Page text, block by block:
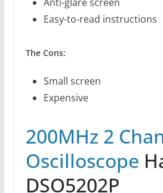
Easy-to-read instructions
The Cons:
Small screen
Expensive
200MHz 2
Oscilloscope
DSO5202P